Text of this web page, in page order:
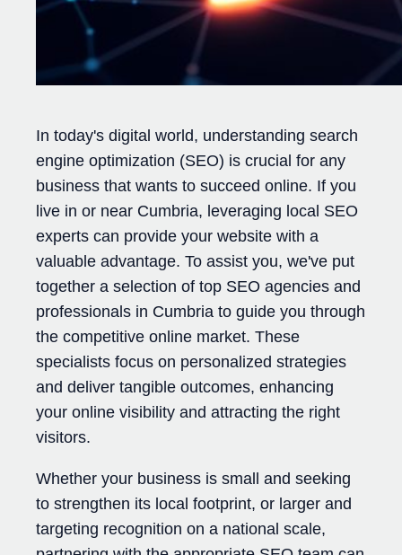
In today's digital world, understanding search
engine optimization (SEO) is crucial for any
business that wants to succeed online. If you
live in or near Cumbria, leveraging local SEO
experts can provide your website with a
valuable advantage. To assist you, we've put
together a selection of top SEO agencies and
professionals in Cumbria to guide you through
the competitive online market. These
specialists focus on personalized strategies
and deliver tangible outcomes, enhancing
your online visibility and attracting the right
visitors.
Whether your business is small and seeking
to strengthen its local footprint, or larger and
targeting recognition on a national scale,